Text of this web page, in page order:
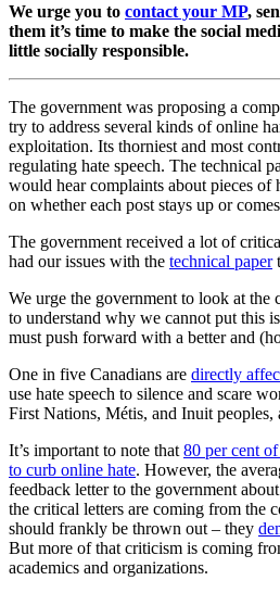
We urge you to contact your MP,
them it’s time to make the social
little socially responsible.
The government was proposing a
try to address several kinds of online
exploitation. Its thorniest and most
regulating hate speech. The technical
would hear complaints about pieces of
on whether each post stays up or
The government received a lot of
had our issues with the technical paper
We urge the government to look at
to understand why we cannot put this
must push forward with a better and
One in five Canadians are directly
use hate speech to silence and scare
First Nations, Métis, and Inuit peoples,
It’s important to note that 80 per cent
to curb online hate. However, the
feedback letter to the government
the critical letters are coming from the
should frankly be thrown out – they
But more of that criticism is coming
academics and organizations.